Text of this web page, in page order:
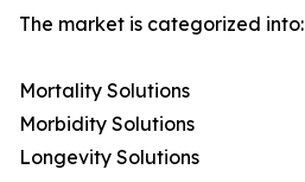
The market is categorized into:
Mortality Solutions
Morbidity Solutions
Longevity Solutions